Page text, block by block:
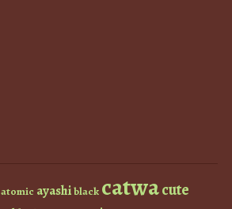
atomic ayashiblack catwacute